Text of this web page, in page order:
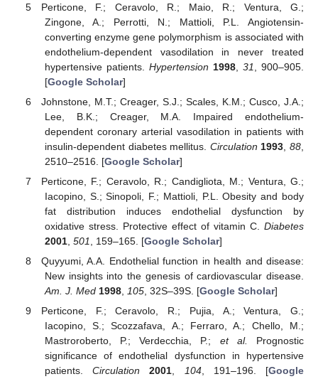
Perticone, F.; Ceravolo, R.; Maio, R.; Ventura, G.;
Zingone, A.; Perrotti, N.; Mattioli, P.L. Angiotensin-
converting enzyme gene polymorphism is associated with
endothelium-dependent vasodilation in never treated
hypertensive patients. Hypertension 1998, 31
, 900–905.
[Google Scholar]
Johnstone, M.T.; Creager, S.J.; Scales, K.M.; Cusco, J.A.;
Lee, B.K.; Creager, M.A. Impaired endothelium-
dependent coronary arterial vasodilation in patients with
insulin-dependent diabetes mellitus. Circulation 1993 ,88
2510–2516. [Google Scholar]
Perticone, F.; Ceravolo, R.; Candigliota, M.; Ventura, G.;
Iacopino, S.; Sinopoli, F.; Mattioli, P.L. Obesity and body
fat distribution induces endothelial dysfunction by
oxidative stress. Protective effect of vitamin C. Diabetes
2001, 501 , 159–165. [Google Scholar]
Quyyumi, A.A. Endothelial function in health and disease:
New insights into the genesis of cardiovascular disease.
Am. J. Med 1998, 105, 32S–39S. [Google Scholar]
Perticone, F.; Ceravolo, R.; Pujia, A.; Ventura, G.;
Iacopino, S.; Scozzafava, A.; Ferraro, A.; Chello, M.;
Mastroroberto, P.; Verdecchia, P.; et al.
Prognostic
significance of endothelial dysfunction in hypertensive
patients.Circulation 2001 104, 191–196. [Google